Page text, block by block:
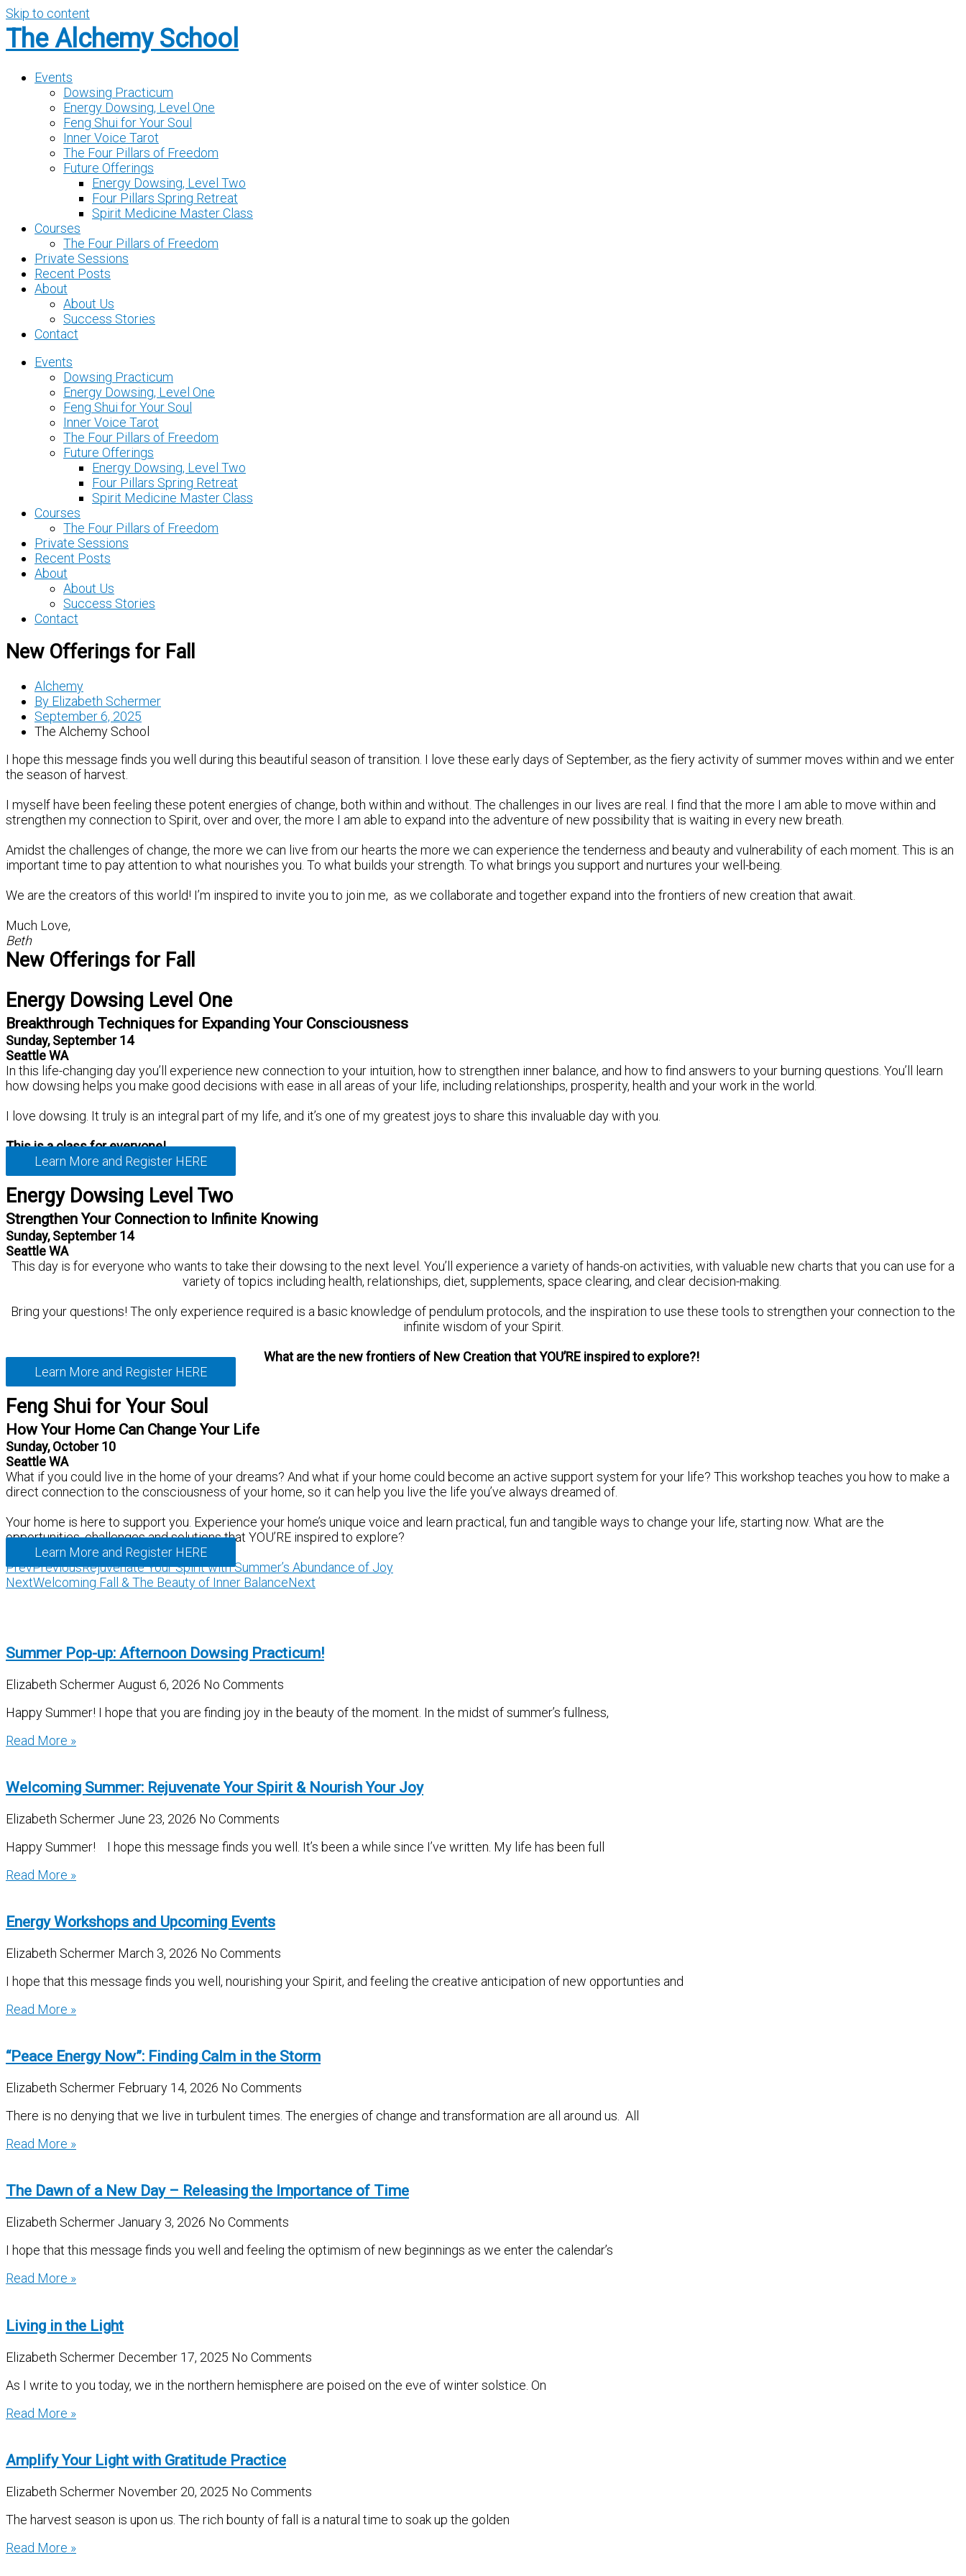
Skip to content
The Alchemy School
Events
Dowsing Practicum
Energy Dowsing, Level One
Feng Shui for Your Soul
Inner Voice Tarot
The Four Pillars of Freedom
Future Offerings
Energy Dowsing, Level Two
Four Pillars Spring Retreat
Spirit Medicine Master Class
Courses
The Four Pillars of Freedom
Private Sessions
Recent Posts
About
About Us
Success Stories
Contact
Events
Dowsing Practicum
Energy Dowsing, Level One
Feng Shui for Your Soul
Inner Voice Tarot
The Four Pillars of Freedom
Future Offerings
Energy Dowsing, Level Two
Four Pillars Spring Retreat
Spirit Medicine Master Class
Courses
The Four Pillars of Freedom
Private Sessions
Recent Posts
About
About Us
Success Stories
Contact
New Offerings for Fall
Alchemy
By Elizabeth Schermer
September 6, 2025
The Alchemy School
I hope this message finds you well during this beautiful season of transition. I love these early days of September, as the fiery activity of summer moves within and we enter
the season of harvest.
I myself have been feeling these potent energies of change, both within and without. The challenges in our lives are real. I find that the more I am able to move within and
strengthen my connection to Spirit, over and over, the more I am able to expand into the adventure of new possibility that is waiting in every new breath.
Amidst the challenges of change, the more we can live from our hearts the more we can experience the tenderness and beauty and vulnerability of each moment. This is an
important time to pay attention to what nourishes you. To what builds your strength. To what brings you support and nurtures your well-being.
We are the creators of this world! I’m inspired to invite you to join me, as we collaborate and together expand into the frontiers of new creation that await.
Much Love,
Beth
New Offerings for Fall
Energy Dowsing Level One
Breakthrough Techniques for Expanding Your Consciousness
Sunday, September 14
Seattle WA
In this life-changing day you’ll experience new connection to your intuition, how to strengthen inner balance, and how to find answers to your burning questions. You’ll learn
how dowsing helps you make good decisions with ease in all areas of your life, including relationships, prosperity, health and your work in the world.
I love dowsing. It truly is an integral part of my life, and it’s one of my greatest joys to share this invaluable day with you.
This is a class for everyone!
Learn More and Register HERE
Energy Dowsing Level Two
Strengthen Your Connection to Infinite Knowing
Sunday, September 14
Seattle WA
This day is for everyone who wants to take their dowsing to the next level. You’ll experience a variety of hands-on activities, with valuable new charts that you can use for a
variety of topics including health, relationships, diet, supplements, space clearing, and clear decision-making.
Bring your questions! The only experience required is a basic knowledge of pendulum protocols, and the inspiration to use these tools to strengthen your connection to the
infinite wisdom of your Spirit.
What are the new frontiers of New Creation that YOU’RE inspired to explore?!
Learn More and Register HERE
Feng Shui for Your Soul
How Your Home Can Change Your Life
Sunday, October 10
Seattle WA
What if you could live in the home of your dreams? And what if your home could become an active support system for your life? This workshop teaches you how to make a
direct connection to the consciousness of your home, so it can help you live the life you’ve always dreamed of.
Your home is here to support you. Experience your home’s unique voice and learn practical, fun and tangible ways to change your life, starting now. What are the
opportunities, challenges and solutions that YOU’RE inspired to explore?
Learn More and Register HERE
PrevPreviousRejuvenate Your Spirit with Summer’s Abundance of Joy
NextWelcoming Fall & The Beauty of Inner BalanceNext
Summer Pop-up: Afternoon Dowsing Practicum!
Elizabeth SchermerAugust 6, 2026 No Comments
Happy Summer! I hope that you are finding joy in the beauty of the moment. In the midst of summer’s fullness,
Read More »
Welcoming Summer: Rejuvenate Your Spirit & Nourish Your Joy
Elizabeth Schermer June 23, 2026 No Comments
Happy Summer! I hope this message finds you well. It’s been a while since I’ve written. My life has been full
Read More »
Energy Workshops and Upcoming Events
Elizabeth Schermer March 3, 2026 No Comments
I hope that this message finds you well, nourishing your Spirit, and feeling the creative anticipation of new opportunties and
Read More »
“Peace Energy Now”: Finding Calm in the Storm
Elizabeth Schermer February 14, 2026 No Comments
There is no denying that we live in turbulent times. The energies of change and transformation are all around us. All
Read More »
The Dawn of a New Day – Releasing the Importance of Time
Elizabeth Schermer January 3, 2026 No Comments
I hope that this message finds you well and feeling the optimism of new beginnings as we enter the calendar’s
Read More »
Living in the Light
Elizabeth Schermer December 17, 2025 No Comments
As I write to you today, we in the northern hemisphere are poised on the eve of winter solstice. On
Read More »
Amplify Your Light with Gratitude Practice
Elizabeth Schermer November 20, 2025 No Comments
The harvest season is upon us. The rich bounty of fall is a natural time to soak up the golden
Read More »